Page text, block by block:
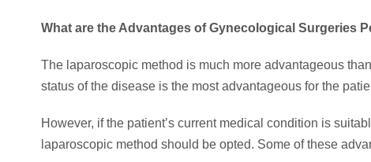
What are the Advantages of Gynecological Surgeries
The laparoscopic method is much more advantageous
status of the disease is the most advantageous for the
However, if the patient’s current medical condition is
laparoscopic method should be opted. Some of these